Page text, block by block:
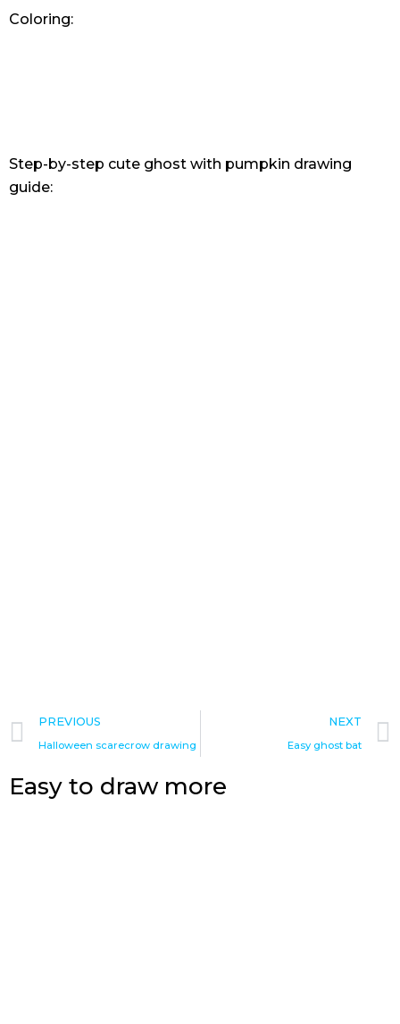
Coloring:
Step-by-step cute ghost with pumpkin drawing
guide:
Prev
PREVIOUS
Halloween scarecrow drawing
NEXT
Easy ghost bat
Easy to draw more